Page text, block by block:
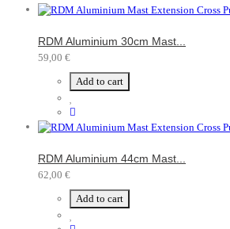
RDM Aluminium 30cm Mast...
59,00 €
Add to cart
RDM Aluminium 44cm Mast...
62,00 €
Add to cart